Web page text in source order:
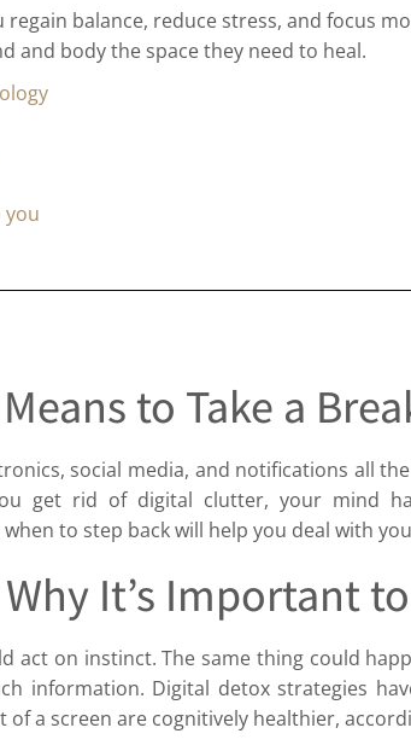
balance, reduce stress, and focus
and body the space they need to heal.
you
to Take a
social media, and notifications all
get rid of digital clutter, your mind
to step back will help you deal with
Why It’s Important
act on instinct. The same thing could
information. Digital detox strategies
a screen are cognitively healthier,